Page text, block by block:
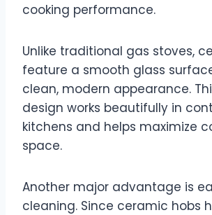
cooking performance.
Unlike traditional gas stoves,
feature a smooth glass
clean, modern appearance.
design works beautifully in
kitchens and helps maximize
space.
Another major advantage is
cleaning. Since ceramic hobs